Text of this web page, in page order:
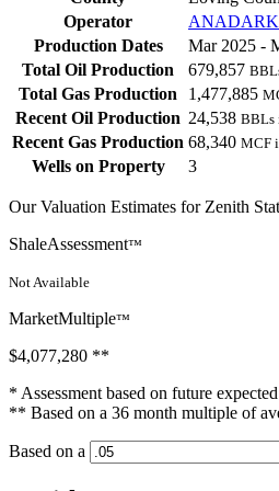
Operator
Production Dates
Mar 2025 -
Total Oil Production
679,857
Total Gas Production 1,477,885
Recent Oil Production 24,538 BBLs
Recent Gas Production 68,340 MCF
Wells on Property
3
Our Valuation Estimates for Zenith
ShaleAssessment™
Not Available
MarketMultiple™
$4,077,280 **
* Assessment based on future
** Based on a 36 month multiple of
Based on a